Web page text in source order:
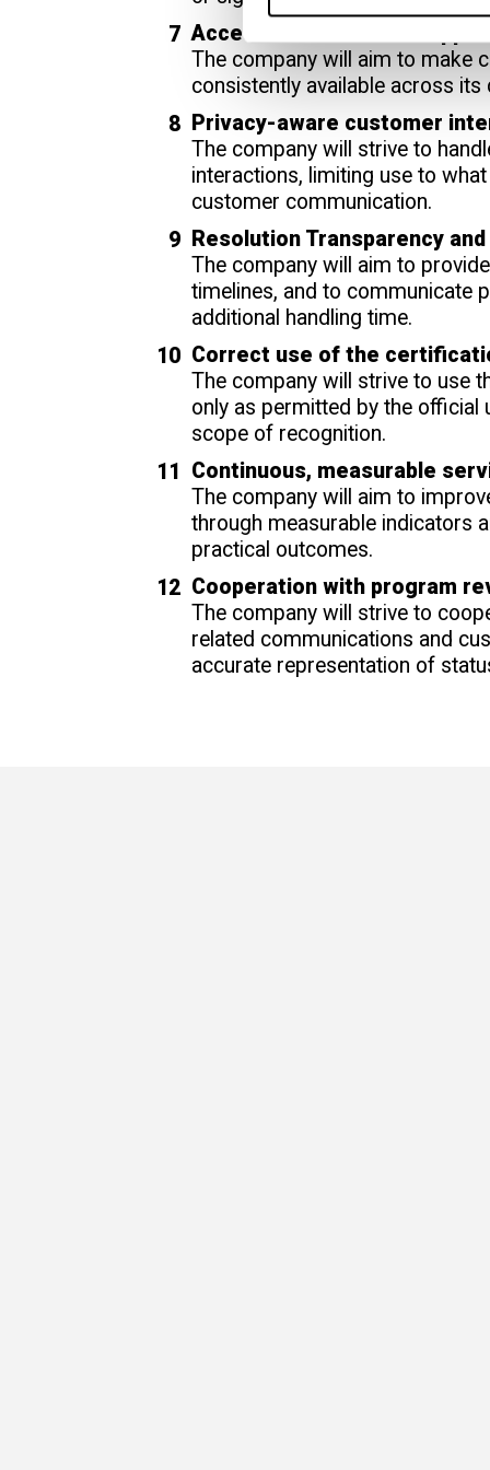
Accessible Customer
The company will aim to make
consistently available across
Privacy-aware customer
The company will strive to
interactions, limiting use to
customer communication.
Resolution Transparency
The company will aim to
timelines, and to communicate
additional handling time.
Correct use of the
The company will strive to use
only as permitted by the official
scope of recognition.
Continuous, measurable
The company will aim to
through measurable indicators
practical outcomes.
Cooperation with program
The company will strive to
related communications and
accurate representation of